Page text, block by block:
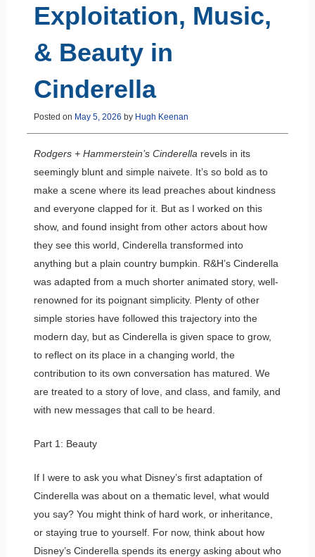
Exploitation, Music,
& Beauty in
Cinderella
Posted on May 5, 2026 by Hugh Keenan
Rodgers + Hammerstein’s Cinderella revels in its
seemingly blunt and simple naivete. It’s so bold as to
make a scene where its lead preaches about kindness
and everyone clapped for it. But as I worked on this
show, and found insight from other actors about how
they see this world, Cinderella transformed into
anything but a plain country bumpkin. R&H’s Cinderella
was adapted from a much shorter animated story, well-
renowned for its poignant simplicity. Plenty of other
simple stories have followed this trajectory into the
modern day, but as Cinderella is given space to grow,
to reflect on its place in a changing world, the
contribution to its own conversation has matured. We
are treated to a story of love, and class, and family, and
with new messages that call to be heard.
Part 1: Beauty
If I were to ask you what Disney’s first adaptation of
Cinderella was about on a thematic level, what would
you say? You might think of hard work, or inheritance,
or staying true to yourself. For now, think about how
Disney’s Cinderella spends its energy asking about who